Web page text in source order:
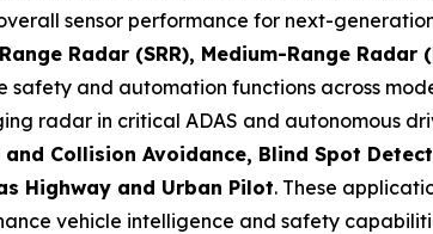
sensor performance for next-
Radar (SRR), Medium-Range Radar
and automation functions across
radar in critical ADAS and autonomous
Collision Avoidance, Blind Spot
Highway and Urban Pilot. These
vehicle intelligence and safety